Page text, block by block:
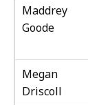
Maddrey
Goode
Megan
Driscoll